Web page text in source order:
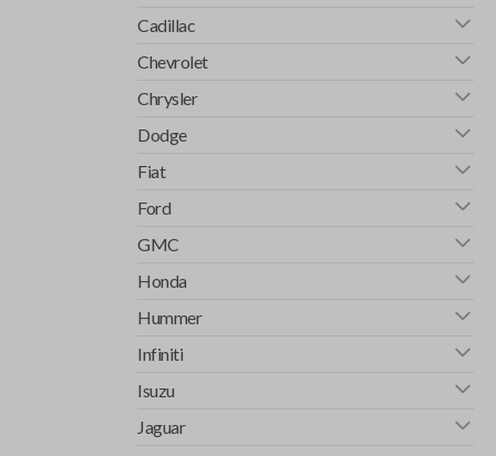
Cadillac
Chevrolet
Chrysler
Dodge
Fiat
Ford
GMC
Honda
Hummer
Infiniti
Isuzu
Jaguar